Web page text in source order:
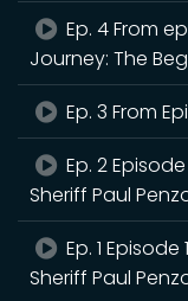
Ep. 4 From
Journey: The
Ep. 3 From
Ep. 2
Sheriff Paul
Ep. 1
Sheriff Paul